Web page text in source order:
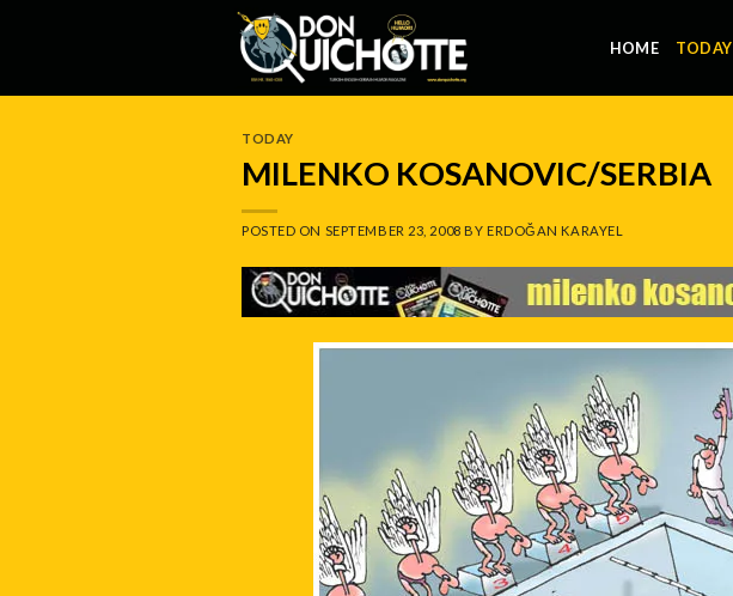
HOME TODAY
TODAY
MILENKO KOSANOVIC/SERBIA
POSTED ON SEPTEMBER 23, 2008 BY ERDOĞAN KARAYEL